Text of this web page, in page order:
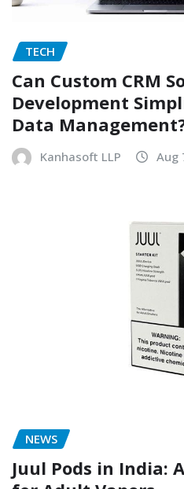
TECH
Can Custom CRM
Development
Data
Kanhasoft LLP Aug
NEWS
Juul Pods in India: